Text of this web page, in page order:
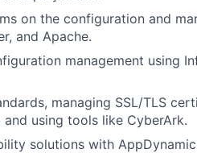
on the configuration and
and Apache.
management using
managing SSL/TLS
using tools like CyberArk.
solutions with